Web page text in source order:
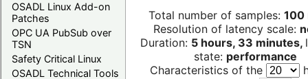
OSADL Linux Add-on
Patches
OPC UA PubSub over
TSN
Safety Critical Linux
OSADL Technical Tools
Total number of samples: 100
Resolution of latency scale:
Duration: 5 hours, 33 minutes,
state: performance
Characteristics of the